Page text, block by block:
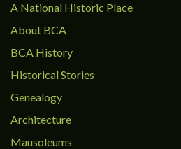
A National Historic Place
About BCA
BCA History
Historical Stories
Genealogy
Architecture
Mausoleums